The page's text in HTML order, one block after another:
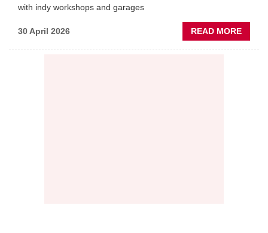
with indy workshops and garages
30 April 2026 READ MORE